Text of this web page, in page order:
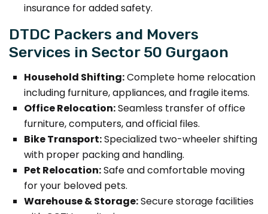
insurance for added safety.
DTDC Packers and Movers
Services in Sector 50 Gurgaon
Household Shifting:Complete home relocation
including furniture, appliances, and fragile items.
Office Relocation:Seamless transfer of office
furniture, computers, and official files.
Bike Transport:Specialized two-wheeler shifting
with proper packing and handling.
Pet Relocation:Safe and comfortable moving
for your beloved pets.
Warehouse & Storage:Secure storage facilities